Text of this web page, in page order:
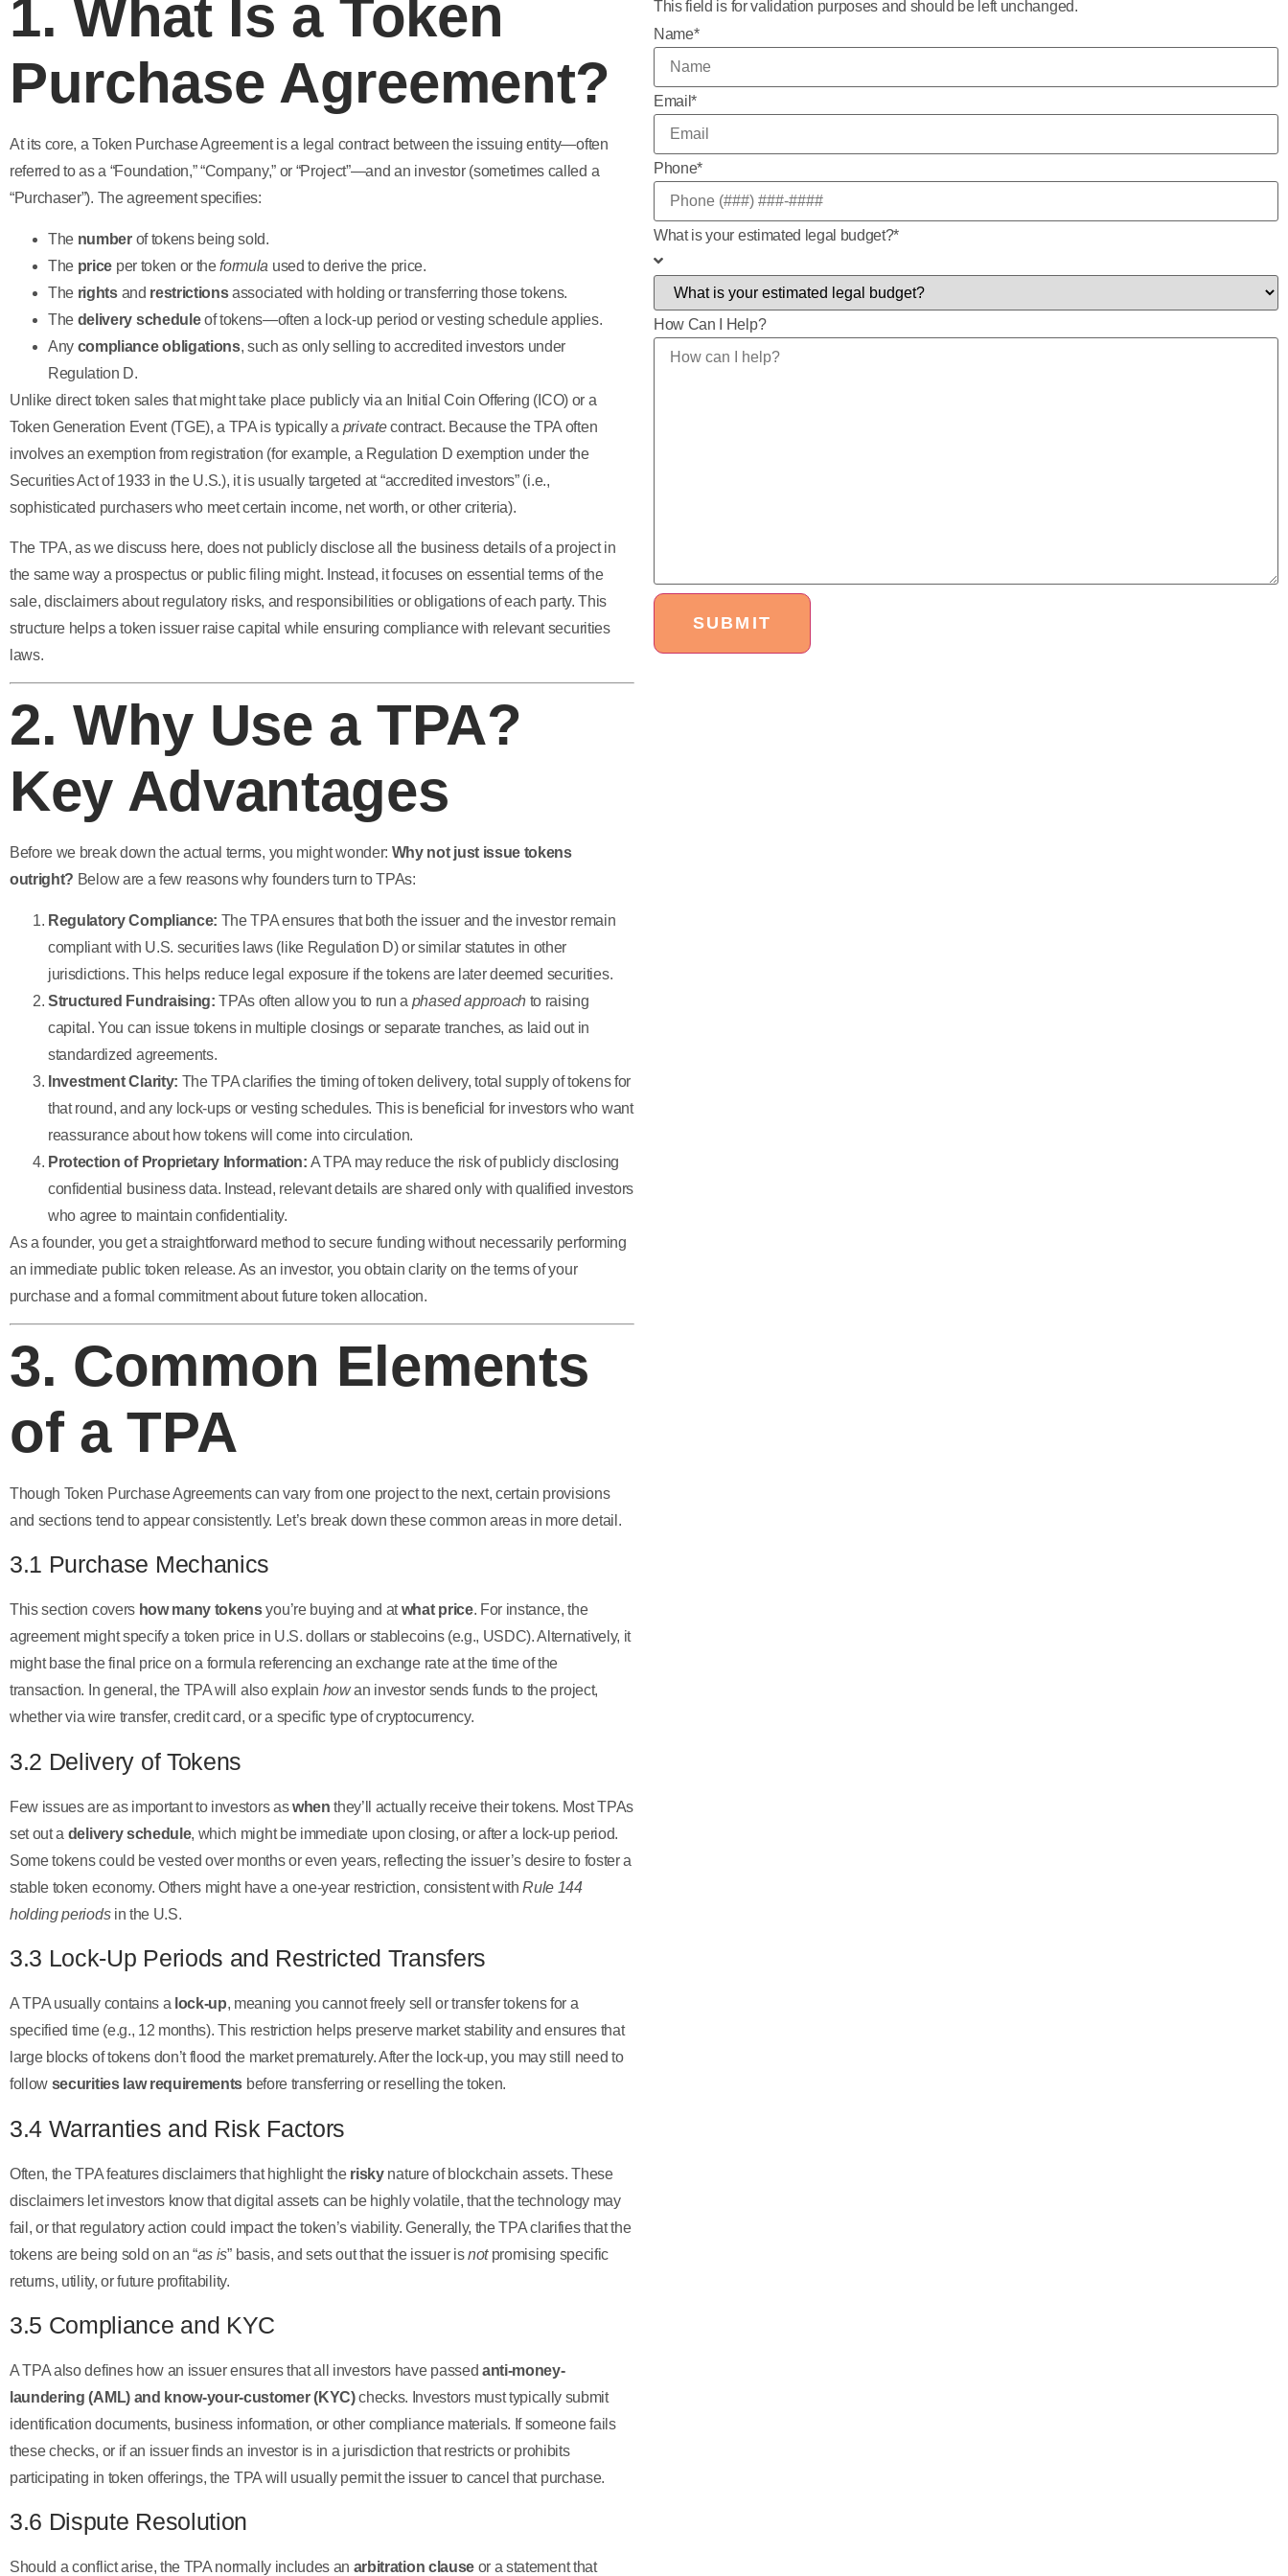
1. What Is a Token
Purchase Agreement?
At its core, a Token Purchase Agreement is a legal contract between the issuing entity—often
referred to as a “Foundation,” “Company,” or “Project”—and an investor (sometimes called a
“Purchaser”). The agreement specifies:
The numberof tokens being sold.
The price per token or theformula used to derive the price.
The rightsand restrictionsassociated with holding or transferring those tokens.
The delivery scheduleof tokens—often a lock-up period or vesting schedule applies.
Any compliance obligations, such as only selling to accredited investors under
Regulation D.
Unlike direct token sales that might take place publicly via an Initial Coin Offering (ICO) or a
Token Generation Event (TGE), a TPA is typically a privatecontract. Because the TPA often
involves an exemption from registration (for example, a Regulation D exemption under the
Securities Act of 1933 in the U.S.), it is usually targeted at “accredited investors” (i.e.,
sophisticated purchasers who meet certain income, net worth, or other criteria).
The TPA, as we discuss here, does not publicly disclose all the business details of a project in
the same way a prospectus or public filing might. Instead, it focuses on essential terms of the
sale, disclaimers about regulatory risks, and responsibilities or obligations of each party. This
structure helps a token issuer raise capital while ensuring compliance with relevant securities
laws.
2. Why Use a TPA?
Key Advantages
Before we break down the actual terms, you might wonder: Why not just issue tokens
outright? Below are a few reasons why founders turn to TPAs:
Regulatory Compliance: The TPA ensures that both the issuer and the investor remain
compliant with U.S. securities laws (like Regulation D) or similar statutes in other
jurisdictions. This helps reduce legal exposure if the tokens are later deemed securities.
Structured Fundraising: TPAs often allow you to run a phased approachto raising
capital. You can issue tokens in multiple closings or separate tranches, as laid out in
standardized agreements.
Investment Clarity: The TPA clarifies the timing of token delivery, total supply of tokens for
that round, and any lock-ups or vesting schedules. This is beneficial for investors who want
reassurance about how tokens will come into circulation.
Protection of Proprietary Information: A TPA may reduce the risk of publicly disclosing
confidential business data. Instead, relevant details are shared only with qualified investors
who agree to maintain confidentiality.
As a founder, you get a straightforward method to secure funding without necessarily performing
an immediate public token release. As an investor, you obtain clarity on the terms of your
purchase and a formal commitment about future token allocation.
3. Common Elements
of a TPA
Though Token Purchase Agreements can vary from one project to the next, certain provisions
and sections tend to appear consistently. Let’s break down these common areas in more detail.
3.1 Purchase Mechanics
This section covers how many tokensyou’re buying and atwhat price. For instance, the
agreement might specify a token price in U.S. dollars or stablecoins (e.g., USDC). Alternatively, it
might base the final price on a formula referencing an exchange rate at the time of the
transaction. In general, the TPA will also explain howan investor sends funds to the project,
whether via wire transfer, credit card, or a specific type of cryptocurrency.
3.2 Delivery of Tokens
Few issues are as important to investors aswhen they’ll actually receive their tokens. Most TPAs
set out a delivery schedule, which might be immediate upon closing, or after a lock-up period.
Some tokens could be vested over months or even years, reflecting the issuer’s desire to foster a
stable token economy. Others might have a one-year restriction, consistent withRule 144
holding periodsin the U.S.
3.3 Lock-Up Periods and Restricted Transfers
A TPA usually contains a lock-up, meaning you cannot freely sell or transfer tokens for a
specified time (e.g., 12 months). This restriction helps preserve market stability and ensures that
large blocks of tokens don’t flood the market prematurely. After the lock-up, you may still need to
follow securities law requirements before transferring or reselling the token.
3.4 Warranties and Risk Factors
Often, the TPA features disclaimers that highlight the riskynature of blockchain assets. These
disclaimers let investors know that digital assets can be highly volatile, that the technology may
fail, or that regulatory action could impact the token’s viability. Generally, the TPA clarifies that the
tokens are being sold on an “as is” basis, and sets out that the issuer isnotpromising specific
returns, utility, or future profitability.
3.5 Compliance and KYC
A TPA also defines how an issuer ensures that all investors have passed anti-money-
laundering (AML) and know-your-customer (KYC)checks. Investors must typically submit
identification documents, business information, or other compliance materials. If someone fails
these checks, or if an issuer finds an investor is in a jurisdiction that restricts or prohibits
participating in token offerings, the TPA will usually permit the issuer to cancel that purchase.
3.6 Dispute Resolution
Should a conflict arise, the TPA normally includes an arbitration clauseor a statement that
This field is for validation purposes and should be left unchanged.
Name*
Email*
Phone*
What is your estimated legal budget?*
How Can I Help?